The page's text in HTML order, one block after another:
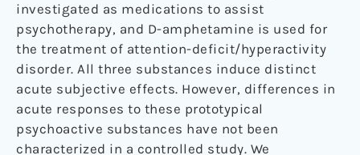
investigated as medications to assist
psychotherapy, and D-amphetamine is used for
the treatment of attention-deficit/hyperactivity
disorder. All three substances induce distinct
acute subjective effects. However, differences in
acute responses to these prototypical
psychoactive substances have not been
characterized in a controlled study. We